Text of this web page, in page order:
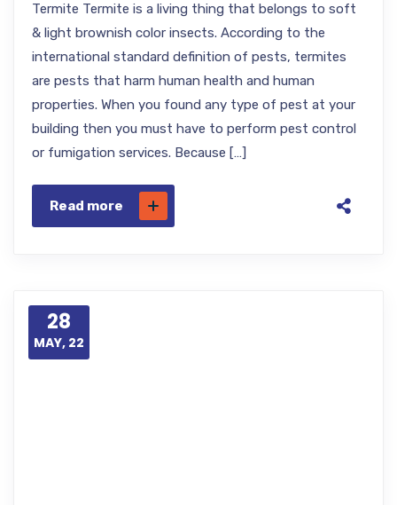
Termite Termite is a living thing that belongs to soft
& light brownish color insects. According to the
international standard definition of pests, termites
are pests that harm human health and human
properties. When you found any type of pest at your
building then you must have to perform pest control
or fumigation services. Because […]
Read more
28
MAY, 22